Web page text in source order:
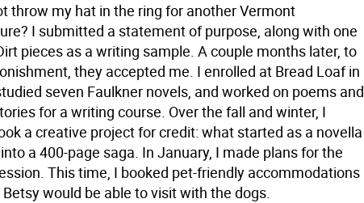
throw my hat in the ring for another Vermont
I submitted a statement of purpose, along with one
pieces as a writing sample. A couple months later, to
they accepted me. I enrolled at Bread Loaf in
seven Faulkner novels, and worked on poems and
for a writing course. Over the fall and winter, I
a creative project for credit: what started as a novella
a 400-page saga. In January, I made plans for the
This time, I booked pet-friendly accommodations
would be able to visit with the dogs.